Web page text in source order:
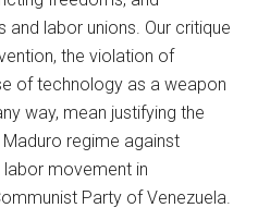
and labor unions. Our critique
the violation of
of technology as a weapon
way, mean justifying the
regime against
movement in
Party of Venezuela.